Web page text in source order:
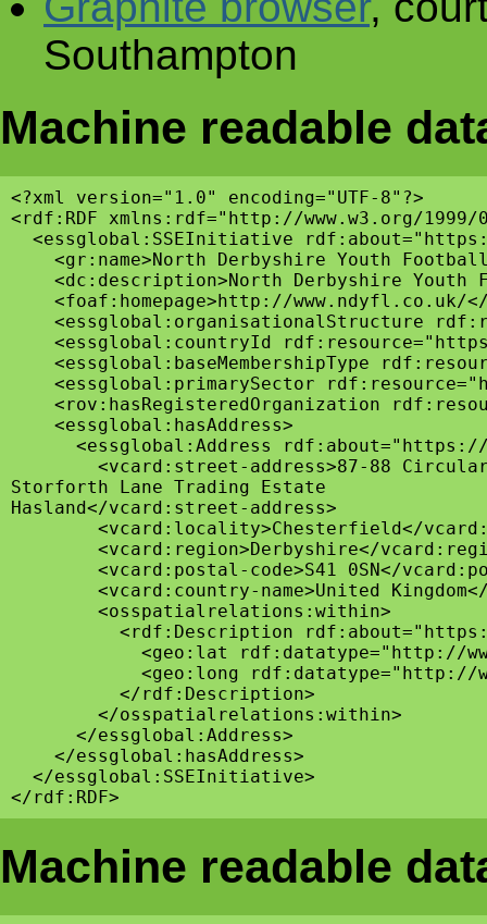
Southampton
Machine readable
<?xml version="1.0" encoding="UTF-8"?>
<rdf:RDF xmlns:rdf="http://www.w3.org/
<essglobal:SSEInitiative
<gr:name>North Derbyshire Youth
<dc:description>North Derbyshire Youth
<foaf:homepage>http://www.ndyfl.co.uk/
<essglobal:organisationalStructure
<essglobal:countryId
<essglobal:baseMembershipType
<essglobal:primarySector
<rov:hasRegisteredOrganization
    <essglobal:hasAddress>
<essglobal:Address
<vcard:street-address>87-88
Storforth Lane Trading Estate
Hasland</vcard:street-address>
<vcard:locality>Chesterfield</
<vcard:region>Derbyshire</
<vcard:postal-code>S41 0SN</
<vcard:country-name>United
        <osspatialrelations:within>
<rdf:Description
<geo:lat rdf:datatype="http://
<geo:long
          </rdf:Description>
        </osspatialrelations:within>
      </essglobal:Address>
    </essglobal:hasAddress>
  </essglobal:SSEInitiative>
Machine readable